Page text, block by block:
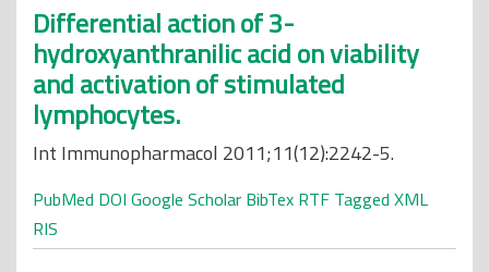
Differential action of 3-
hydroxyanthranilic acid on viability
and activation of stimulated
lymphocytes.
Int Immunopharmacol 2011;11(12):2242-5.
PubMed DOI Google Scholar BibTex RTF Tagged XML
RIS